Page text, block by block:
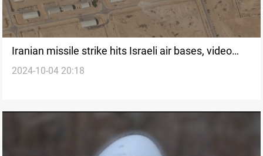
Iranian missile strike hits Israeli air bases, video
confirms damage to Nevatim
2024-10-04 20:18